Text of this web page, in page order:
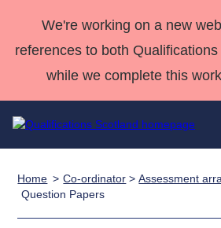
We're working on a new
references to both
while we complete this
QualificationsNational
Deliver
Qualifications
Home Co-ordinator >Assessment
Question Papers